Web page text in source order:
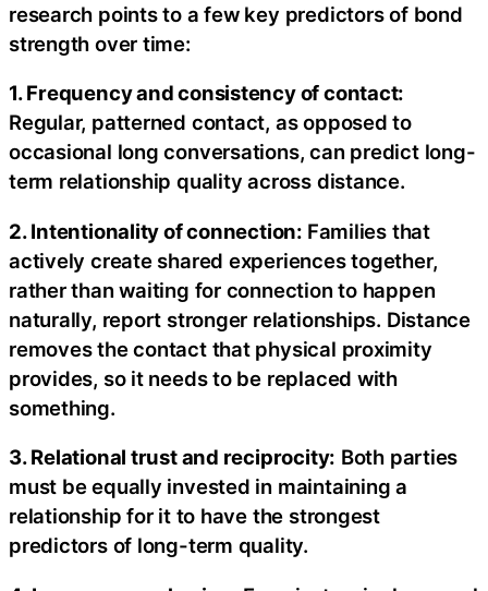
research points to a few key predictors of bond
strength over time:
1. Frequency and consistency of contact:
Regular, patterned contact, as opposed to
occasional long conversations, can predict long-
term relationship quality across distance.
2. Intentionality of connection: Families that
actively create shared experiences together,
rather than waiting for connection to happen
naturally, report stronger relationships. Distance
removes the contact that physical proximity
provides, so it needs to be replaced with
something.
3. Relational trust and reciprocity: Both parties
must be equally invested in maintaining a
relationship for it to have the strongest
predictors of long-term quality.